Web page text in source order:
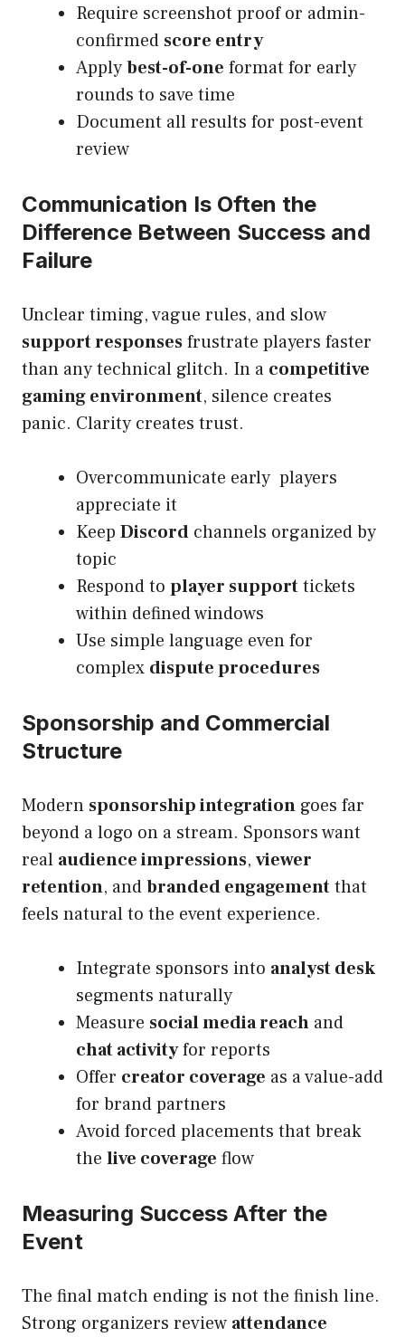
Require screenshot proof or admin-
confirmed score entry
Applybest-of-one format for early
rounds to save time
Document all results for post-event
review
Communication Is Often the
Difference Between Success and
Failure
Unclear timing, vague rules, and slow
support responsesfrustrate players faster
than any technical glitch. In a competitive
gaming environment, silence creates
panic. Clarity creates trust.
Overcommunicate early players
appreciate it
Keep Discord channels organized by
topic
Respond to player supporttickets
within defined windows
Use simple language even for
complex dispute procedures
Sponsorship and Commercial
Structure
Modern sponsorship integration goes far
beyond a logo on a stream. Sponsors want
real audience impressions, viewer
retention, andbranded engagementthat
feels natural to the event experience.
Integrate sponsors into analyst desk
segments naturally
Measure social media reach and
chat activityfor reports
Offer creator coverage as a value-add
for brand partners
Avoid forced placements that break
the live coverage flow
Measuring Success After the
Event
The final match ending is not the finish line.
Strong organizers review attendance